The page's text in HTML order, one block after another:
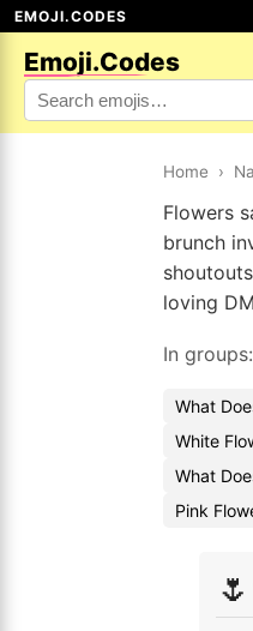
EMOJI.CODES
Emoji.Codes
Home ›
Flowers
brunch
loving
In groups:
What
White
What
Pink